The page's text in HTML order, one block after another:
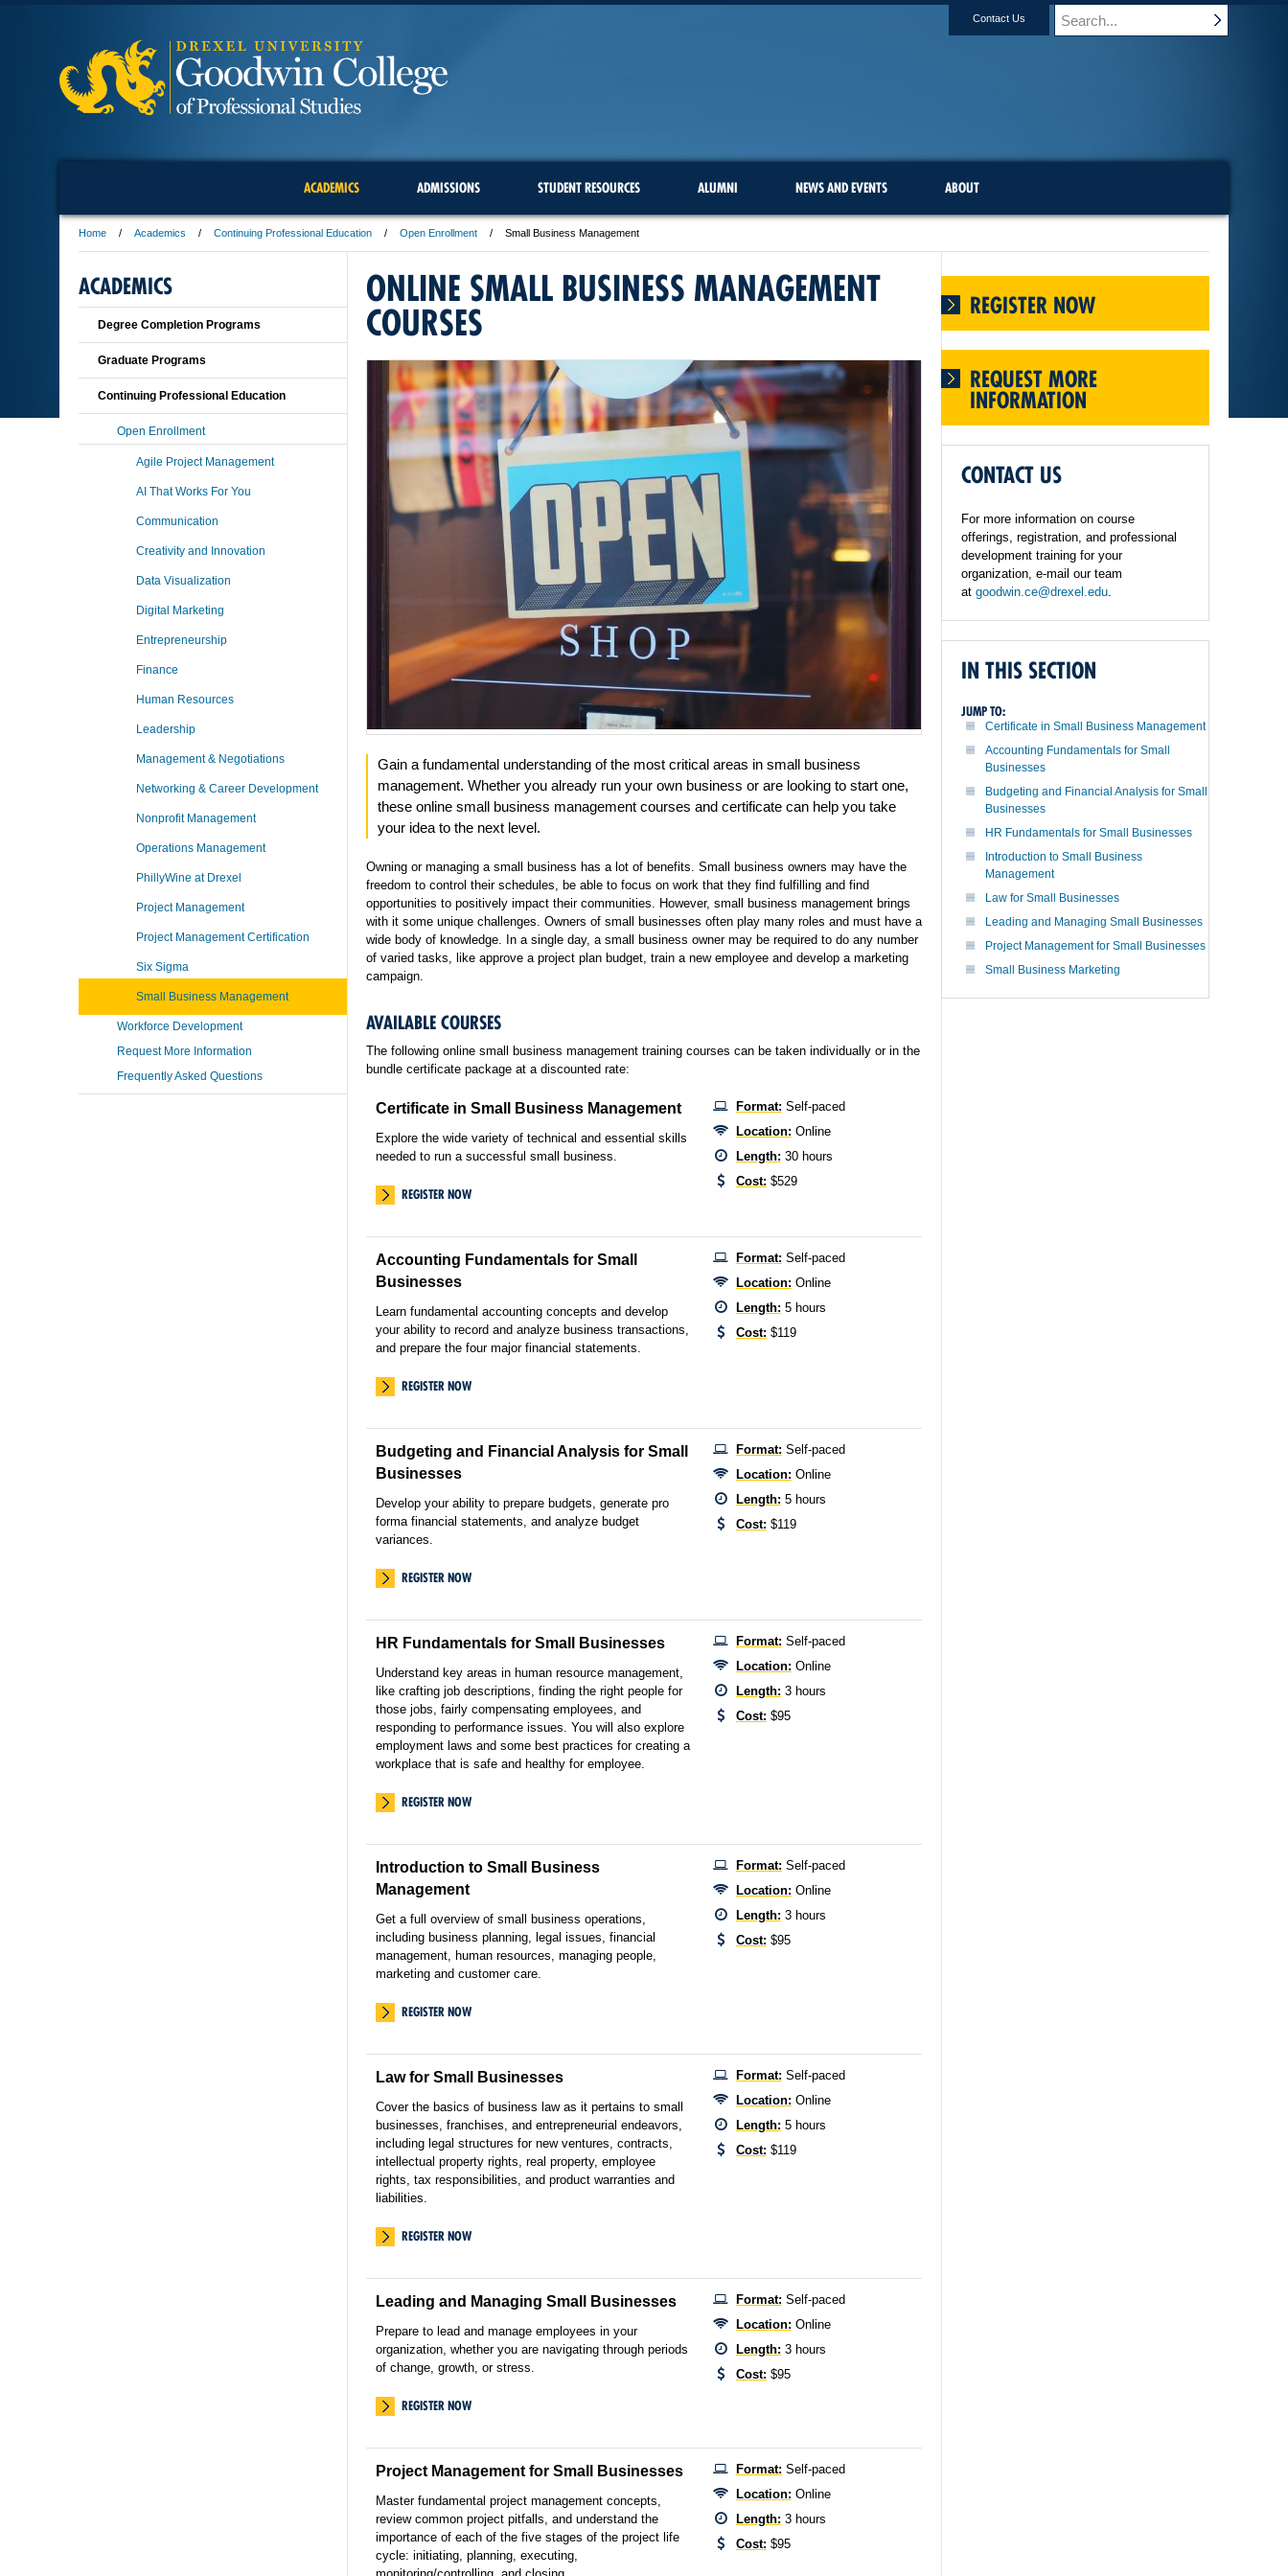
Contact Us
ACADEMICS ADMISSIONS STUDENT RESOURCES ALUMNI NEWS AND EVENTS ABOUT
Home Academics Continuing Professional Education Open Enrollment Small Business Management
ONLINE SMALL BUSINESS MANAGEMENT
COURSES
Gain a fundamental understanding of the most critical areas in small business
management. Whether you already run your own business or are looking to start one,
these online small business management courses and certificate can help you take
your idea to the next level.
Owning or managing a small business has a lot of benefits. Small business owners may have the
freedom to control their schedules, be able to focus on work that they find fulfilling and find
opportunities to positively impact their communities. However, small business management brings
with it some unique challenges. Owners of small businesses often play many roles and must have a
wide body of knowledge. In a single day, a small business owner may be required to do any number
of varied tasks, like approve a project plan budget, train a new employee and develop a marketing
campaign.
AVAILABLE COURSES
The following online small business management training courses can be taken individually or in the
bundle certificate package at a discounted rate:
Certificate in Small Business Management
Explore the wide variety of technical and essential skills
needed to run a successful small business.
REGISTER NOW
Format: Self-paced
Location: Online
Length: 30 hours
Cost: $529
Accounting Fundamentals for Small
Businesses
Learn fundamental accounting concepts and develop
your ability to record and analyze business transactions,
and prepare the four major financial statements.
REGISTER NOW
Format: Self-paced
Location: Online
Length: 5 hours
Cost: $119
Budgeting and Financial Analysis for Small
Businesses
Develop your ability to prepare budgets, generate pro
forma financial statements, and analyze budget
variances.
REGISTER NOW
Format: Self-paced
Location: Online
Length: 5 hours
Cost: $119
HR Fundamentals for Small Businesses
Understand key areas in human resource management,
like crafting job descriptions, finding the right people for
those jobs, fairly compensating employees, and
responding to performance issues. You will also explore
employment laws and some best practices for creating a
workplace that is safe and healthy for employee.
REGISTER NOW
Format: Self-paced
Location: Online
Length: 3 hours
Cost: $95
Introduction to Small Business
Management
Get a full overview of small business operations,
including business planning, legal issues, financial
management, human resources, managing people,
marketing and customer care.
REGISTER NOW
Format: Self-paced
Location: Online
Length: 3 hours
Cost: $95
Law for Small Businesses
Cover the basics of business law as it pertains to small
businesses, franchises, and entrepreneurial endeavors,
including legal structures for new ventures, contracts,
intellectual property rights, real property, employee
rights, tax responsibilities, and product warranties and
liabilities.
REGISTER NOW
Format: Self-paced
Location: Online
Length: 5 hours
Cost: $119
Leading and Managing Small Businesses
Prepare to lead and manage employees in your
organization, whether you are navigating through periods
of change, growth, or stress.
REGISTER NOW
Format: Self-paced
Location: Online
Length: 3 hours
Cost: $95
Project Management for Small Businesses
Master fundamental project management concepts,
review common project pitfalls, and understand the
importance of each of the five stages of the project life
cycle: initiating, planning, executing,
Format: Self-paced
Location: Online
Length: 3 hours
Cost: $95
REGISTER NOW
REQUEST MORE
INFORMATION
CONTACT US
For more information on course
offerings, registration, and professional
development training for your
organization, e-mail our team
at goodwin.ce@drexel.edu.
IN THIS SECTION
JUMP TO:
Certificate in Small Business Management
Accounting Fundamentals for Small
Businesses
Budgeting and Financial Analysis for Small
Businesses
HR Fundamentals for Small Businesses
Introduction to Small Business
Management
Law for Small Businesses
Leading and Managing Small Businesses
Project Management for Small Businesses
Small Business Marketing
ACADEMICS
Degree Completion Programs
Graduate Programs
Continuing Professional Education
Open Enrollment
Agile Project Management
AI That Works For You
Communication
Creativity and Innovation
Data Visualization
Digital Marketing
Entrepreneurship
Finance
Human Resources
Leadership
Management & Negotiations
Networking & Career Development
Nonprofit Management
Operations Management
PhillyWine at Drexel
Project Management
Project Management Certification
Six Sigma
Small Business Management
Workforce Development
Request More Information
Frequently Asked Questions